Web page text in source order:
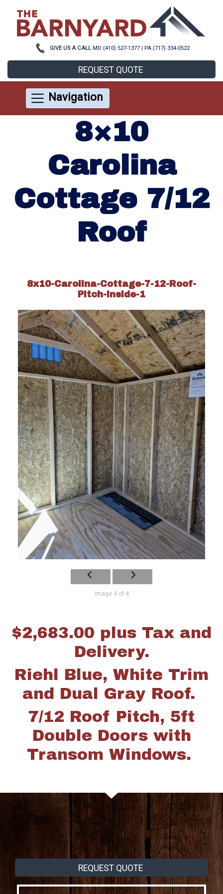
GIVE US A CALL MD (410) 527-1377 PA (717) 334-0522
REQUEST QUOTE
Navigation
8×10
Carolina
Cottage 7/12
Roof
8x10-Carolina-Cottage-7-12-Roof-
Pitch-inside-1
Image 4 of 4
$2,683.00 plus Tax and
Delivery.
Riehl Blue, White Trim
and Dual Gray Roof.
7/12 Roof Pitch, 5ft
Double Doors with
Transom Windows.
REQUEST QUOTE